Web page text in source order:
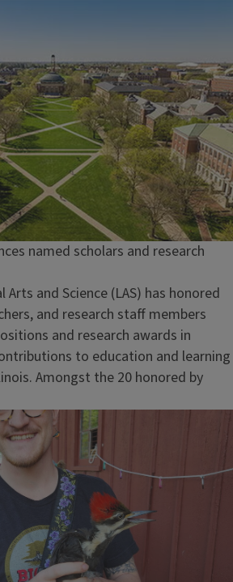
named scholars and research
and Science (LAS) has honored
and research staff members
and research awards in
to education and learning
Amongst the 20 honored by